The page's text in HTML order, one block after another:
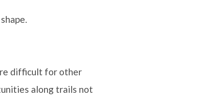
difficult for other
along trails not